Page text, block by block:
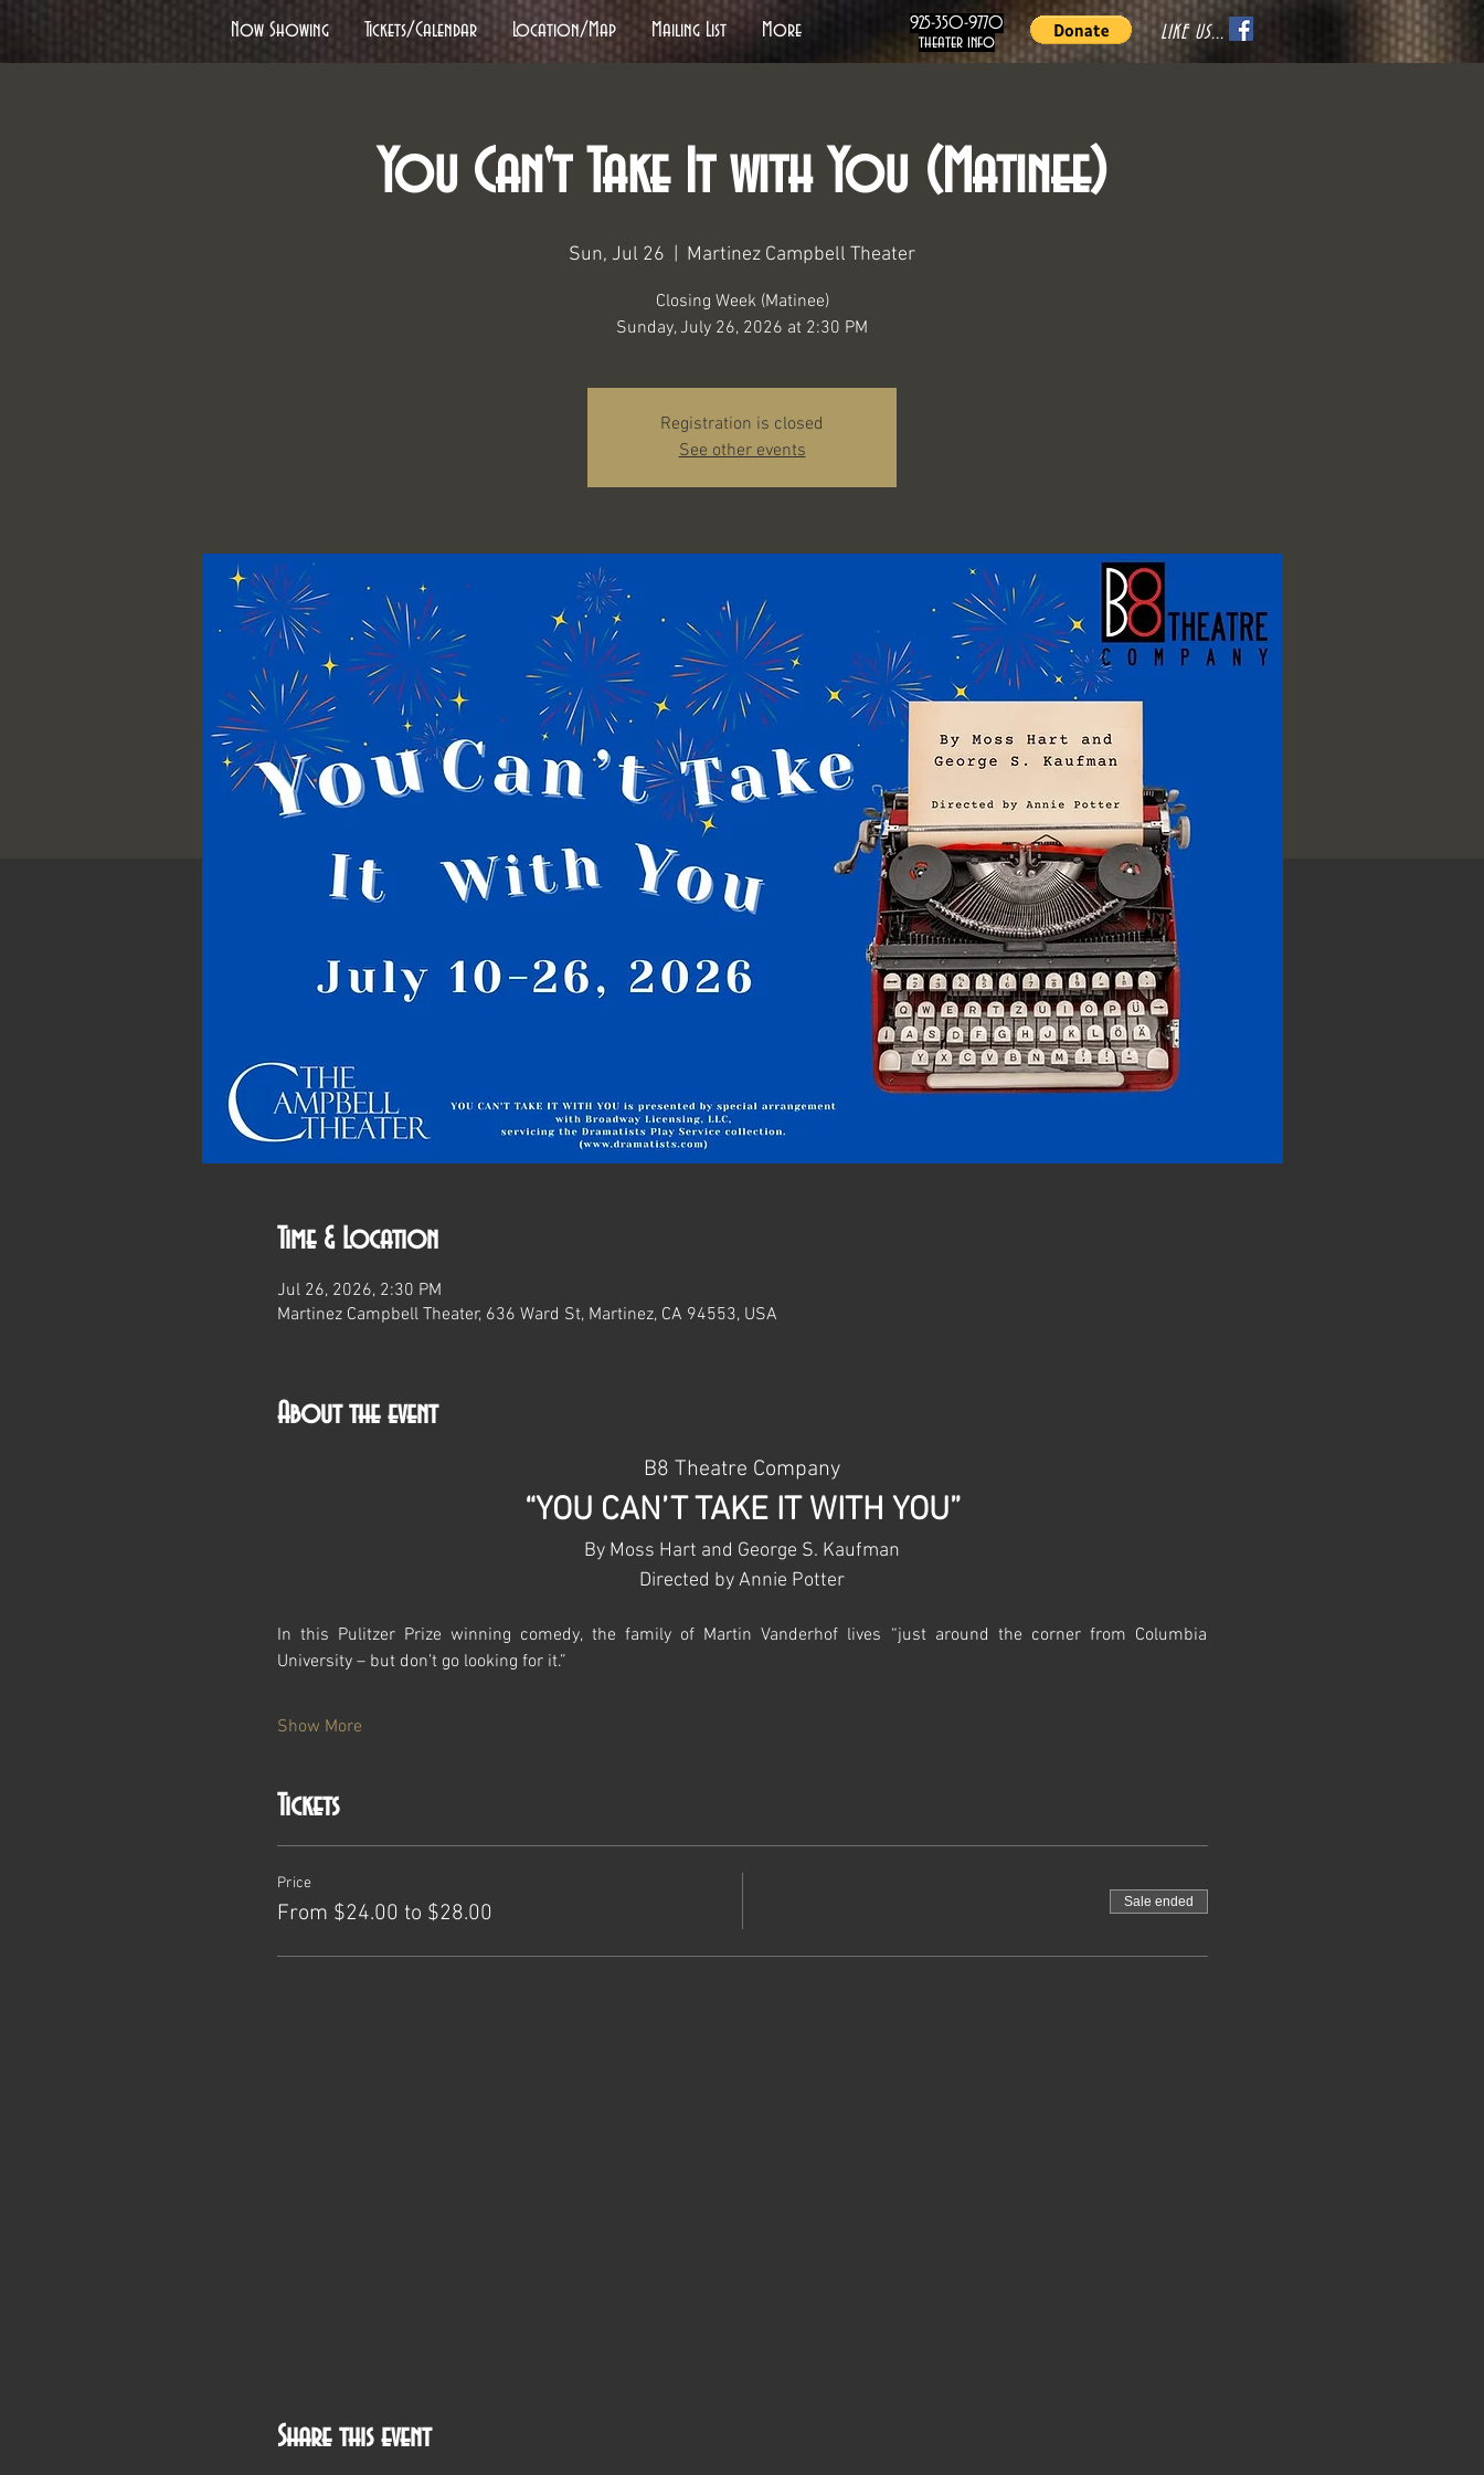
925-350-9770
theater info
Now Showing Tickets/Calendar Location/Map Mailing List More LIKE US...
You Can't Take It with You (Matinee)
Sun, Jul 26 Martinez Campbell Theater
Closing Week (Matinee)
Sunday, July 26, 2026 at 2:30 PM
Registration is closed
See other events
Time & Location
Jul 26, 2026, 2:30 PM
Martinez Campbell Theater, 636 Ward St, Martinez, CA 94553, USA
About the event
B8 Theatre Company
“YOU CAN’T TAKE IT WITH YOU”
By Moss Hart and George S. Kaufman
Directed by Annie Potter​​
In this Pulitzer Prize winning comedy, the family of Martin Vanderhof lives “just around the corner from Columbia
University – but don’t go looking for it.”
Show More
Tickets
Price
From $24.00 to $28.00 Sale ended
Share this event